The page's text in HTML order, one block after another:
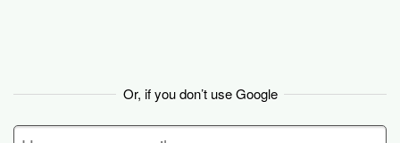
Or, if you don’t use Google